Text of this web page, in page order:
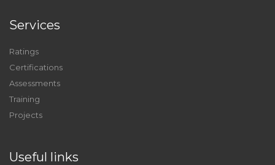
Services
Ratings
Certifications
Assessments
Training
Projects
Useful links